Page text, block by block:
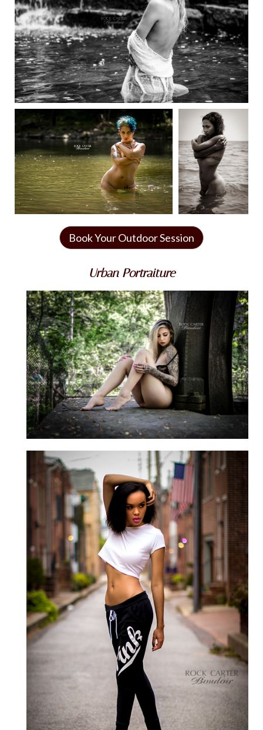
Book Your Outdoor Session
Urban Portraiture